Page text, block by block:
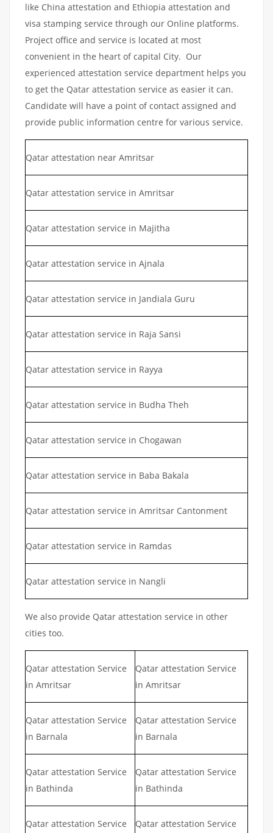
like China attestation and Ethiopia attestation and
visa stamping service through our Online platforms.
Project office and service is located at most
convenient in the heart of capital City. Our
experienced attestation service department helps you
to get the Qatar attestation service as easier it can.
Candidate will have a point of contact assigned and
provide public information centre for various service.
Qatar attestation near Amritsar
Qatar attestation service in Amritsar
Qatar attestation service in Majitha
Qatar attestation service in Ajnala
Qatar attestation service in Jandiala Guru
Qatar attestation service in Raja Sansi
Qatar attestation service in Rayya
Qatar attestation service in Budha Theh
Qatar attestation service in Chogawan
Qatar attestation service in Baba Bakala
Qatar attestation service in Amritsar Cantonment
Qatar attestation service in Ramdas
Qatar attestation service in Nangli
We also provide Qatar attestation service in other
cities too.
Qatar attestation Service
in Amritsar
Qatar attestation Service
in Amritsar
Qatar attestation Service
in Barnala
Qatar attestation Service
in Barnala
Qatar attestation Service
in Bathinda
Qatar attestation Service
in Bathinda
Qatar attestation Service Qatar attestation Service